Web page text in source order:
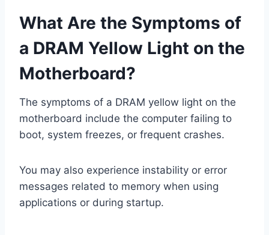
What Are the Symptoms of
a DRAM Yellow Light on the
Motherboard?
The symptoms of a DRAM yellow light on the
motherboard include the computer failing to
boot, system freezes, or frequent crashes.
You may also experience instability or error
messages related to memory when using
applications or during startup.